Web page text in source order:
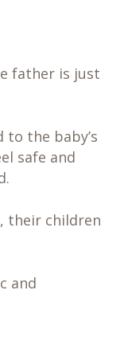
father is just
to the baby’s
safe and
their children
and